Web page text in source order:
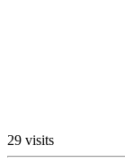
29 visits